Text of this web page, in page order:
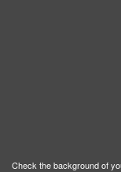
Check the background of